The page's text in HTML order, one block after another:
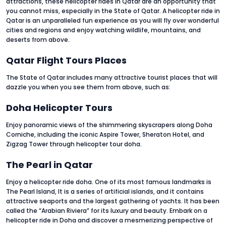
you cannot miss, especially in the State of Qatar. A helicopter ride in
Qatar is an unparalleled fun experience as you will fly over wonderful
cities and regions and enjoy watching wildlife, mountains, and
deserts from above.
Qatar Flight Tours Places
The State of Qatar includes many attractive tourist places that will
dazzle you when you see them from above, such as:
Doha Helicopter Tours
Enjoy panoramic views of the shimmering skyscrapers along Doha
Corniche, including the iconic Aspire Tower, Sheraton Hotel, and
Zigzag Tower through helicopter tour doha.
The Pearl in Qatar
Enjoy a helicopter ride doha. One of its most famous landmarks is
The Pearl Island, It is a series of artificial islands, and it contains
attractive seaports and the largest gathering of yachts. It has been
called the “Arabian Riviera” for its luxury and beauty. Embark on a
helicopter ride in Doha and discover a mesmerizing perspective of